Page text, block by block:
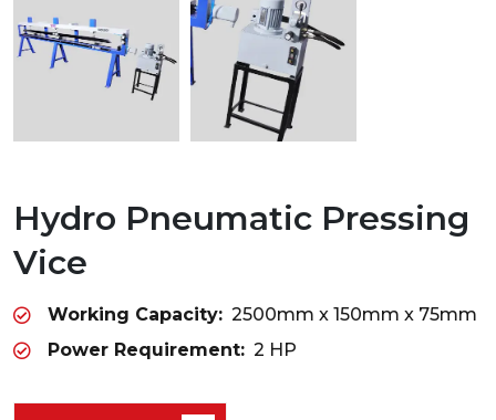
Hydro Pneumatic Pressing
Vice
Working Capacity: 2500mm x 150mm x 75mm
Power Requirement: 2 HP